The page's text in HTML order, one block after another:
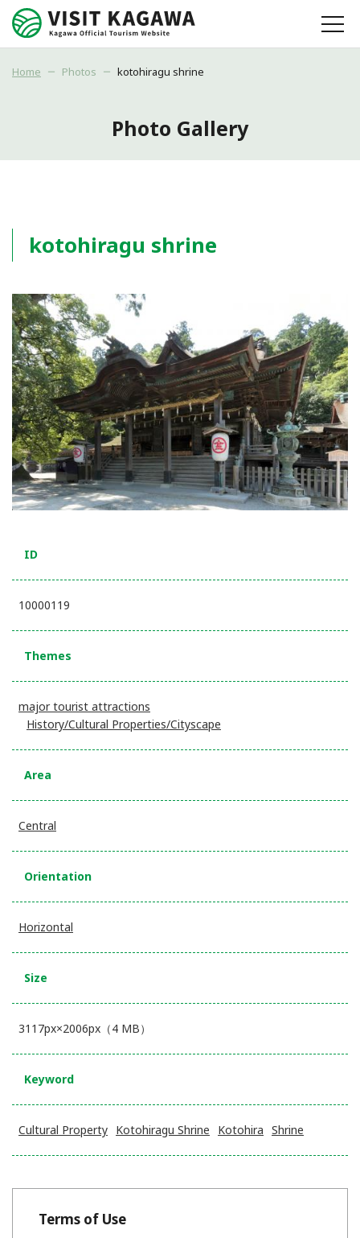
Home Photos kotohiragu shrine
Photo Gallery
kotohiragu shrine
ID
10000119
Themes
major tourist attractions
History/Cultural Properties/Cityscape
Area
Central
Orientation
Horizontal
Size
3117px×2006px（4 MB）
Keyword
Cultural Property Kotohiragu Shrine Kotohira Shrine
Terms of Use